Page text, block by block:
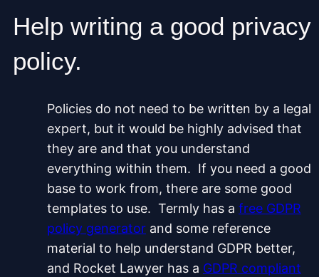
Help writing a good privacy
policy.
Policies do not need to be written by a legal
expert, but it would be highly advised that
they are and that you understand
everything within them. If you need a good
base to work from, there are some good
templates to use. Termly has a free GDPR
policy generator and some reference
material to help understand GDPR better,
and Rocket Lawyer has a GDPR compliant